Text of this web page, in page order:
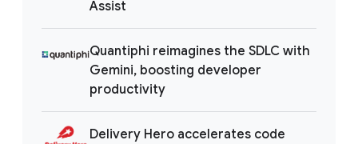
Assist
Quantiphi reimagines the SDLC with
Gemini, boosting developer
productivity
Delivery Hero accelerates code